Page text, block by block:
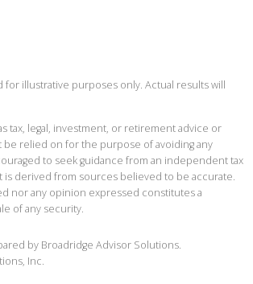
illustrative purposes only. Actual results will
tax, legal, investment, or retirement advice or
be relied on for the purpose of avoiding any
to seek guidance from an independent tax
is derived from sources believed to be accurate.
nor any opinion expressed constitutes a
of any security.
by Broadridge Advisor Solutions.
Inc.